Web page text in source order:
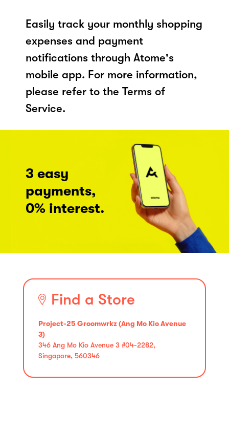
Easily track your monthly shopping
expenses and payment
notifications through Atome's
mobile app. For more information,
please refer to the Terms of
Service.
3 easy
payments,
0% interest.
Find a Store
Project-25 Groomwrkz (Ang Mo Kio Avenue
3)
346 Ang Mo Kio Avenue 3 #04-2282,
Singapore, 560346